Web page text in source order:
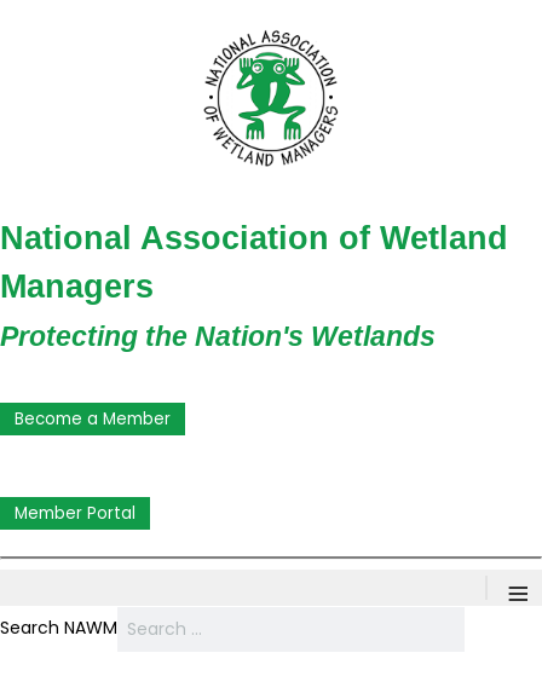
National Association of Wetland
Managers
Protecting the Nation's Wetlands
Become a Member
Member Portal
≡
Search NAWM